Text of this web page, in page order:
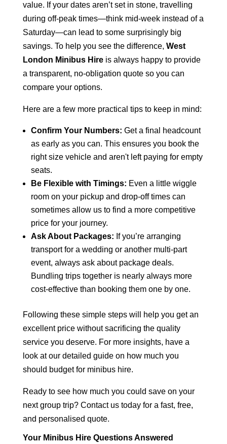
value. If your dates aren’t set in stone, travelling
during off-peak times—think mid-week instead of a
Saturday—can lead to some surprisingly big
savings. To help you see the difference, West
London Minibus Hireis always happy to provide
a transparent, no-obligation quote so you can
compare your options.
Here are a few more practical tips to keep in mind:
Confirm Your Numbers: Get a final headcount
as early as you can. This ensures you book the
right size vehicle and aren't left paying for empty
seats.
Be Flexible with Timings: Even a little wiggle
room on your pickup and drop-off times can
sometimes allow us to find a more competitive
price for your journey.
Ask About Packages: If you’re arranging
transport for a wedding or another multi-part
event, always ask about package deals.
Bundling trips together is nearly always more
cost-effective than booking them one by one.
Following these simple steps will help you get an
excellent price without sacrificing the quality
service you deserve. For more insights, have a
look at our detailed guide on how much you
should budget for minibus hire.
Ready to see how much you could save on your
next group trip? Contact us today for a fast, free,
and personalised quote.
Your Minibus Hire Questions Answered